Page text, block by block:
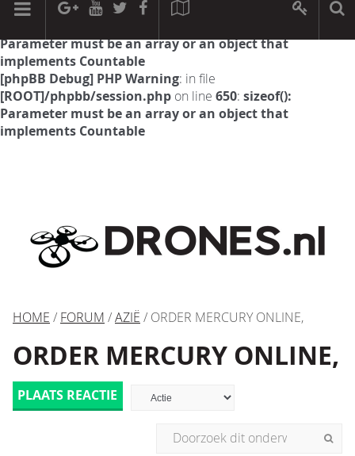
[phpBB Debug] PHP Warning: in file
Parameter must be an array or an object that
implements Countable
[phpBB Debug] PHP Warning: in file
[ROOT]/phpbb/session.php on line 650: sizeof():
Parameter must be an array or an object that
implements Countable
HOME / FORUM /AZIË / ORDER MERCURY ONLINE,
ORDER MERCURY ONLINE,
PLAATS REACTIE